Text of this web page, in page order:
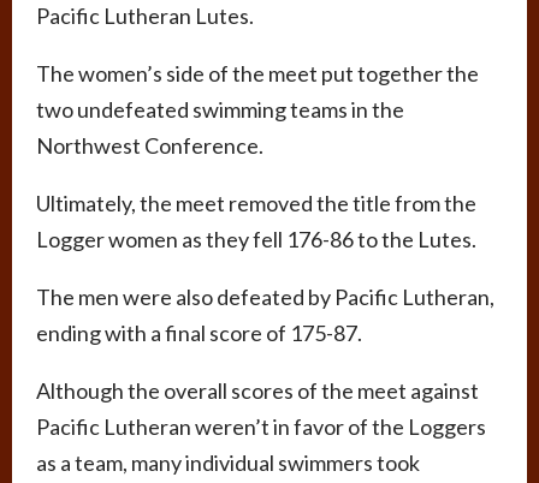
Pacific Lutheran Lutes.
The women’s side of the meet put together the
two undefeated swimming teams in the
Northwest Conference.
Ultimately, the meet removed the title from the
Logger women as they fell 176-86 to the Lutes.
The men were also defeated by Pacific Lutheran,
ending with a final score of 175-87.
Although the overall scores of the meet against
Pacific Lutheran weren’t in favor of the Loggers
as a team, many individual swimmers took